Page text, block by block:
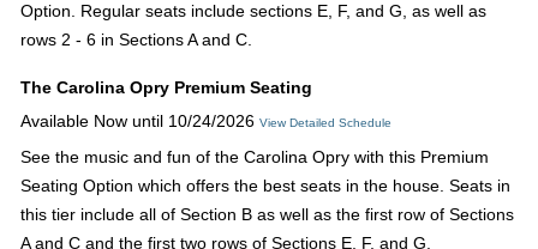
Option. Regular seats include sections E, F, and G, as well as
rows 2 - 6 in Sections A and C.
The Carolina Opry Premium Seating
Available Now until 10/24/2026 View Detailed Schedule
See the music and fun of the Carolina Opry with this Premium
Seating Option which offers the best seats in the house. Seats in
this tier include all of Section B as well as the first row of Sections
A and C and the first two rows of Sections E, F, and G.